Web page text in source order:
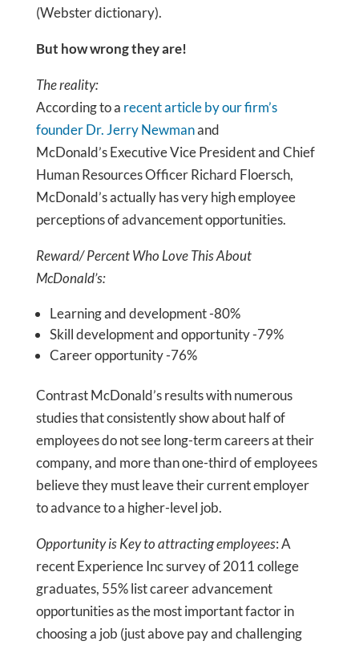
(Webster dictionary).
But how wrong they are!
The reality:
According to a recent article by our firm’s
founder Dr. Jerry Newmanand
McDonald’s Executive Vice President and Chief
Human Resources Officer Richard Floersch,
McDonald’s actually has very high employee
perceptions of advancement opportunities.
Reward/ Percent Who Love This About
McDonald’s:
Learning and development -80%
Skill development and opportunity -79%
Career opportunity -76%
Contrast McDonald’s results with numerous
studies that consistently show about half of
employees do not see long-term careers at their
company, and more than one-third of employees
believe they must leave their current employer
to advance to a higher-level job.
Opportunity is Key to attracting employees: A
recent Experience Inc survey of 2011 college
graduates, 55% list career advancement
opportunities as the most important factor in
choosing a job (just above pay and challenging